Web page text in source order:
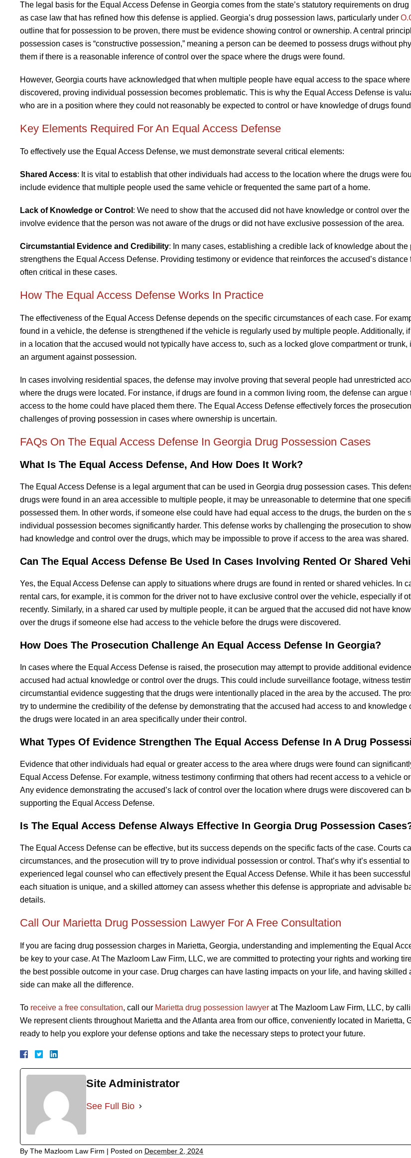
The legal basis for the Equal Access Defense in Georgia comes from the state’s statutory requirements on drug
as case law that has refined how this defense is applied. Georgia’s drug possession laws, particularly under
outline that for possession to be proven, there must be evidence showing control or ownership. A central
possession cases is “constructive possession,” meaning a person can be deemed to possess drugs without
them if there is a reasonable inference of control over the space where the drugs were found.
However, Georgia courts have acknowledged that when multiple people have equal access to the space
discovered, proving individual possession becomes problematic. This is why the Equal Access Defense is
who are in a position where they could not reasonably be expected to control or have knowledge of drugs
Key Elements Required For An Equal Access Defense
To effectively use the Equal Access Defense, we must demonstrate several critical elements:
Shared Access: It is vital to establish that other individuals had access to the location where the drugs were
include evidence that multiple people used the same vehicle or frequented the same part of a home.
Lack of Knowledge or Control : We need to show that the accused did not have knowledge or control over
involve evidence that the person was not aware of the drugs or did not have exclusive possession of the area.
Circumstantial Evidence and Credibility: In many cases, establishing a credible lack of knowledge about the
strengthens the Equal Access Defense. Providing testimony or evidence that reinforces the accused’s distance
often critical in these cases.
How The Equal Access Defense Works In Practice
The effectiveness of the Equal Access Defense depends on the specific circumstances of each case. For
found in a vehicle, the defense is strengthened if the vehicle is regularly used by multiple people. Additionally,
in a location that the accused would not typically have access to, such as a locked glove compartment or trunk,
an argument against possession.
In cases involving residential spaces, the defense may involve proving that several people had unrestricted
where the drugs were located. For instance, if drugs are found in a common living room, the defense can argue
access to the home could have placed them there. The Equal Access Defense effectively forces the
challenges of proving possession in cases where ownership is uncertain.
FAQs On The Equal Access Defense In Georgia Drug Possession Cases
What Is The Equal Access Defense, And How Does It Work?
The Equal Access Defense is a legal argument that can be used in Georgia drug possession cases. This
drugs were found in an area accessible to multiple people, it may be unreasonable to determine that one
possessed them. In other words, if someone else could have had equal access to the drugs, the burden on the
individual possession becomes significantly harder. This defense works by challenging the prosecution to
had knowledge and control over the drugs, which may be impossible to prove if access to the area was shared.
Can The Equal Access Defense Be Used In Cases Involving Rented Or Shared
Yes, the Equal Access Defense can apply to situations where drugs are found in rented or shared vehicles. In
rental cars, for example, it is common for the driver not to have exclusive control over the vehicle, especially if
recently. Similarly, in a shared car used by multiple people, it can be argued that the accused did not have
over the drugs if someone else had access to the vehicle before the drugs were discovered.
How Does The Prosecution Challenge An Equal Access Defense In Georgia?
In cases where the Equal Access Defense is raised, the prosecution may attempt to provide additional
accused had actual knowledge or control over the drugs. This could include surveillance footage, witness
circumstantial evidence suggesting that the drugs were intentionally placed in the area by the accused. The
try to undermine the credibility of the defense by demonstrating that the accused had access to and knowledge
the drugs were located in an area specifically under their control.
What Types Of Evidence Strengthen The Equal Access Defense In A Drug
Evidence that other individuals had equal or greater access to the area where drugs were found can
Equal Access Defense. For example, witness testimony confirming that others had recent access to a vehicle
Any evidence demonstrating the accused’s lack of control over the location where drugs were discovered can
supporting the Equal Access Defense.
Is The Equal Access Defense Always Effective In Georgia Drug Possession
The Equal Access Defense can be effective, but its success depends on the specific facts of the case. Courts
circumstances, and the prosecution will try to prove individual possession or control. That’s why it’s essential
experienced legal counsel who can effectively present the Equal Access Defense. While it has been
each situation is unique, and a skilled attorney can assess whether this defense is appropriate and advisable
details.
Call Our Marietta Drug Possession Lawyer For A Free Consultation
If you are facing drug possession charges in Marietta, Georgia, understanding and implementing the Equal
be key to your case. At The Mazloom Law Firm, LLC, we are committed to protecting your rights and working
the best possible outcome in your case. Drug charges can have lasting impacts on your life, and having skilled
side can make all the difference.
To receive a free consultation, call our Marietta drug possession lawyer at The Mazloom Law Firm, LLC, by
We represent clients throughout Marietta and the Atlanta area from our office, conveniently located in Marietta,
ready to help you explore your defense options and take the necessary steps to protect your future.
Site Administrator
See Full Bio
By The Mazloom Law Firm | Posted on December 2, 2024